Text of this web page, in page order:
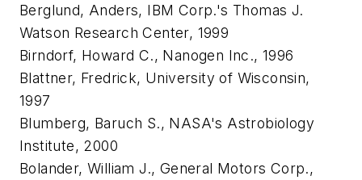
Berglund, Anders, IBM Corp.'s Thomas J.
Watson Research Center, 1999
Birndorf, Howard C., Nanogen Inc., 1996
Blattner, Fredrick, University of Wisconsin,
1997
Blumberg, Baruch S., NASA's Astrobiology
Institute, 2000
Bolander, William J., General Motors Corp.,